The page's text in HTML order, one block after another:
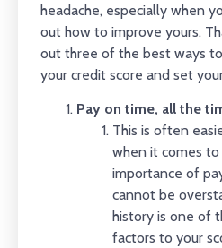
headache, especially when
out how to improve yours.
out three of the best ways
your credit score and set
Pay on time, all the
This is often
when it comes
importance of
cannot be
history is one of
factors to your